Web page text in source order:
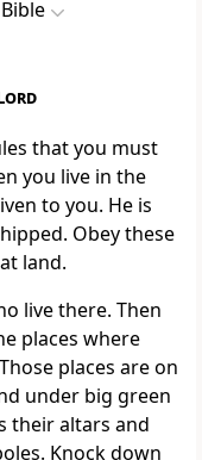
that you must
you live in the
to you. He is
Obey these
land.
live there. Then
places where
places are on
under big green
their altars and
Knock down